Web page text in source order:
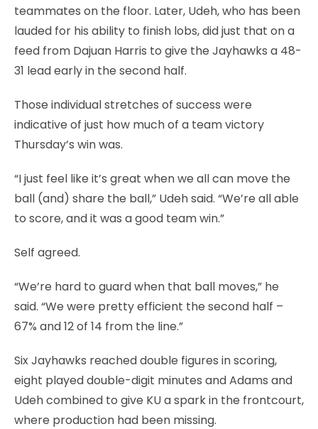
teammates on the floor. Later, Udeh, who has been
lauded for his ability to finish lobs, did just that on a
feed from Dajuan Harris to give the Jayhawks a 48-
31 lead early in the second half.
Those individual stretches of success were
indicative of just how much of a team victory
Thursday’s win was.
“I just feel like it’s great when we all can move the
ball (and) share the ball,” Udeh said. “We’re all able
to score, and it was a good team win.”
Self agreed.
“We’re hard to guard when that ball moves,” he
said. “We were pretty efficient the second half –
67% and 12 of 14 from the line.”
Six Jayhawks reached double figures in scoring,
eight played double-digit minutes and Adams and
Udeh combined to give KU a spark in the frontcourt,
where production had been missing.